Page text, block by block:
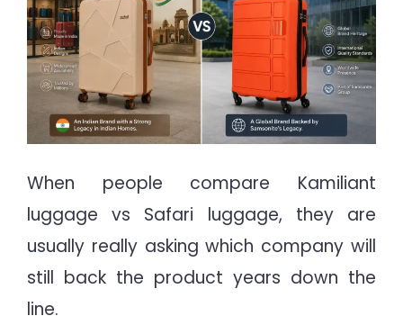
When people compare Kamiliant
luggage vs Safari luggage, they are
usually really asking which company will
still back the product years down the
line.